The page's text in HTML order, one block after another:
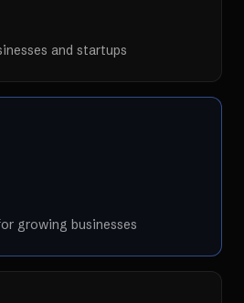
and startups
growing businesses